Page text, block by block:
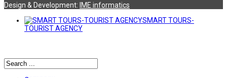
Design & Development: ΙΜΕ informatics
SMART TOURS-
TOURIST AGENCY